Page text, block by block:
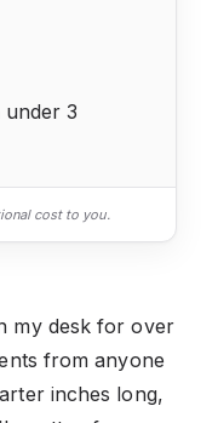
3
cost to you.
my desk for over
from anyone
inches long,